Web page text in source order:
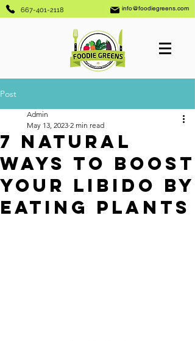
667-401-2118 info@foodiegreens.com
Post
7 Natural
Ways to Boost
Your Libido By
Eating Plants
Admin
May 13, 2023 2 min read